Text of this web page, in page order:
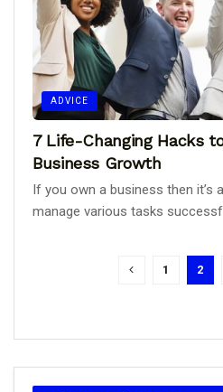
ADVICE
7 Life-Changing Hacks
Business Growth
If you own a business then it’s
manage various tasks
1 2